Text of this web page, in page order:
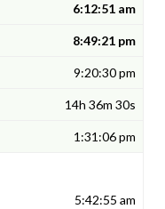
6:12:51 am
8:49:21 pm
9:20:30 pm
14h 36m 30s
1:31:06 pm
5:42:55 am